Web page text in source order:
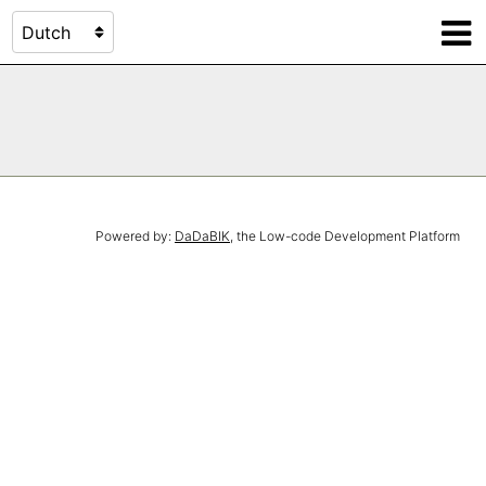
Powered by: DaDaBIK, the Low-code Development Platform